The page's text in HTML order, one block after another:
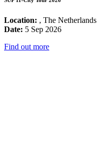
Location: , The Netherlands
Date: 5 Sep 2026
Find out more